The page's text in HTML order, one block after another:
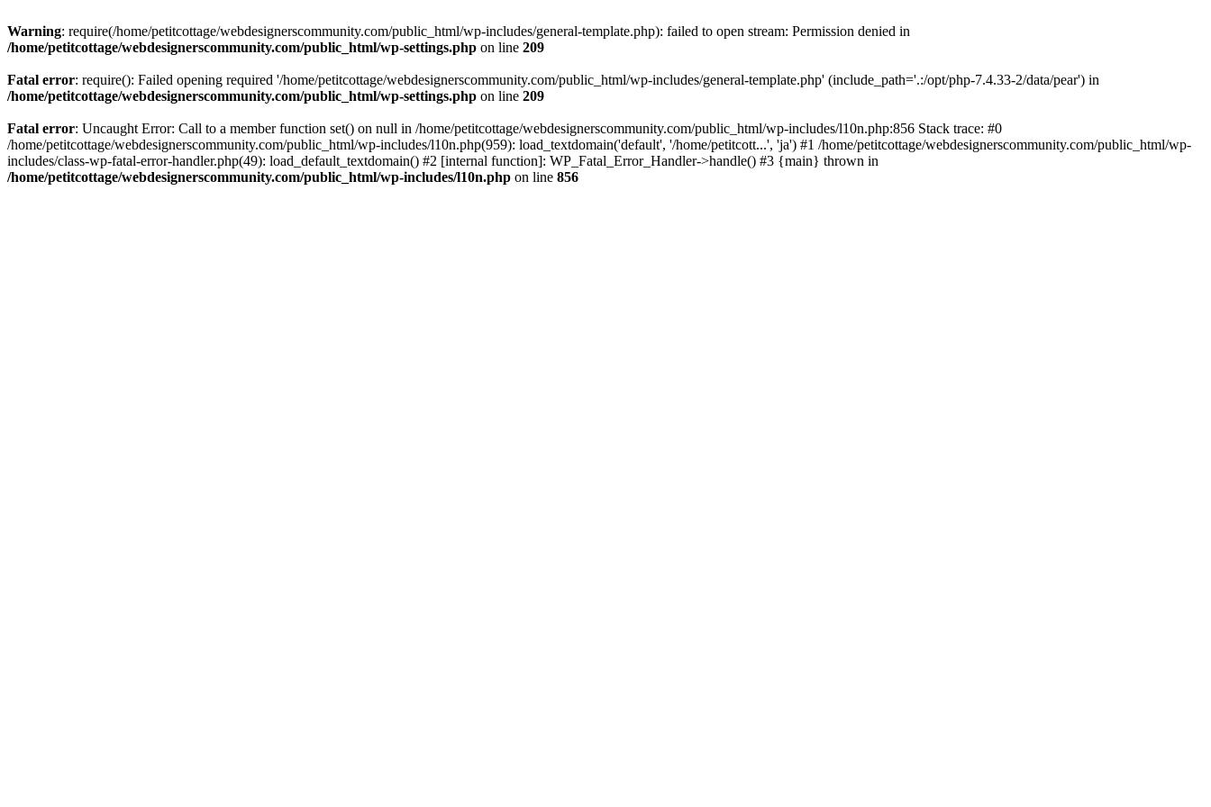
Warning: require(/home/petitcottage/webdesignerscommunity.com/public_html/wp-includes/general-template.php): failed to open stream: Permission denied in
/home/petitcottage/webdesignerscommunity.com/public_html/wp-settings.php on line 209
Fatal error: require(): Failed opening required '/home/petitcottage/webdesignerscommunity.com/public_html/wp-includes/general-template.php' (include_path='.:/opt/php-7.4.33-2/data/pear') in
/home/petitcottage/webdesignerscommunity.com/public_html/wp-settings.php on line 209
Fatal error: Uncaught Error: Call to a member function set() on null in /home/petitcottage/webdesignerscommunity.com/public_html/wp-includes/l10n.php:856 Stack trace: #0
/home/petitcottage/webdesignerscommunity.com/public_html/wp-includes/l10n.php(959): load_textdomain('default', '/home/petitcott...', 'ja') #1 /home/petitcottage/webdesignerscommunity.com/public_html/wp-
includes/class-wp-fatal-error-handler.php(49): load_default_textdomain() #2 [internal function]: WP_Fatal_Error_Handler->handle() #3 {main} thrown in
/home/petitcottage/webdesignerscommunity.com/public_html/wp-includes/l10n.php on line 856